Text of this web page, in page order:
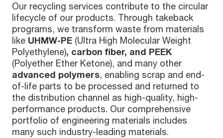
Our recycling services contribute to the circular
lifecycle of our products. Through takeback
programs, we transform waste from materials
like UHMW-PE (Ultra High Molecular Weight
Polyethylene), carbon fiber, and PEEK
(Polyether Ether Ketone), and many other
advanced polymers, enabling scrap and end-
of-life parts to be processed and returned to
the distribution channel as high-quality, high-
performance products. Our comprehensive
portfolio of engineering materials includes
many such industry-leading materials.